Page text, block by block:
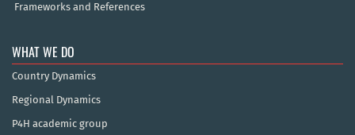
Frameworks and References
WHAT WE DO
Country Dynamics
Regional Dynamics
P4H academic group